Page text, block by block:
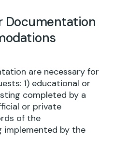
Documentation
are necessary for
1) educational or
completed by a
or private
of the
implemented by the